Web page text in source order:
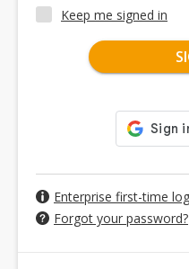
Keep me signed in
Enterprise first-time
Forgot your password?